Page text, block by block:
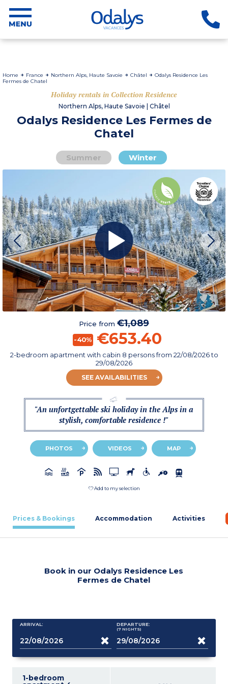
Home France Northern Alps, Haute Savoie Châtel
Odalys Residence Les
Fermes de Chatel
Holiday rentals in Collection Residence
Northern Alps, Haute Savoie | Châtel
Odalys Residence Les Fermes de
Chatel
Summer Winter
Price from €1,089
-40% €653.40
2-bedroom apartment with cabin 8 personsfrom 22/08/2026to
29/08/2026
SEE AVAILABILITIES
"An unfortgettable ski holiday in the Alps in a
stylish, comfortable residence !"
PHOTOS VIDEOS MAP
Add to my selection
Prices & Bookings Accommodation Activities
Book in our Odalys Residence Les
Fermes de Chatel
ARRIVAL: DEPARTURE:
(7 NIGHTS)
1-bedroom